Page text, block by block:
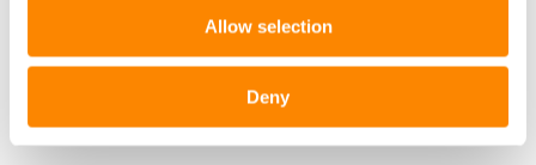
Allow selection
Deny